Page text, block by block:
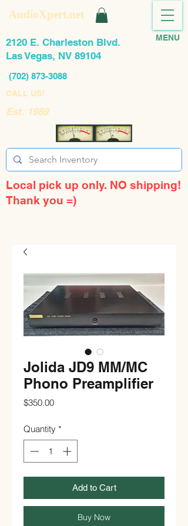
AudioXpert.net
(702) 873-3088
2120 E. Charleston Blvd.
Las Vegas, NV 89104
Est. 1989
MENU
CALL US!
Local pick up only. NO shipping!
Thank you =)
Jolida JD9 MM/MC
Phono Preamplifier
$350.00Price
Quantity *
Add to Cart
Buy Now